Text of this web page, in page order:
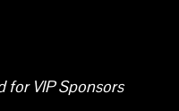
for VIP Sponsors